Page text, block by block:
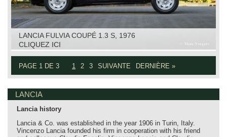
LANCIA FULVIA COUPÉ 1.3 S, 1976
CLIQUEZ ICI
PAGE 1 DE 3 1 2 3 SUIVANTE DERNIÈRE »
LANCIA
Lancia history
Lancia & Co. was established in the year 1906 in Turin, Italy.
Vincenzo Lancia founded his firm in cooperation with his friend